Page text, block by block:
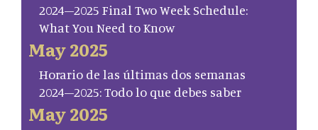
2024–2025 Final Two Week Schedule:
What You Need to Know
May 2025
Horario de las últimas dos semanas
2024–2025: Todo lo que debes saber
May 2025